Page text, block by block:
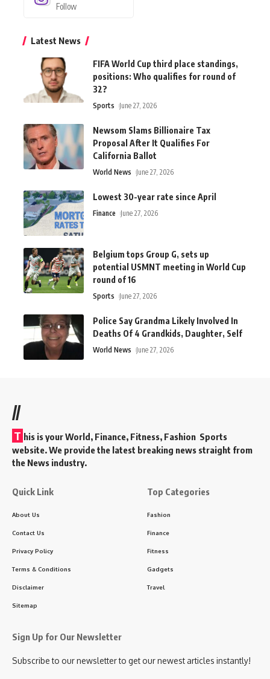
Follow
Latest News
FIFA World Cup third place standings,
positions: Who qualifies for round of
32?
Sports June 27, 2026
Newsom Slams Billionaire Tax
Proposal After It Qualifies For
California Ballot
World News June 27, 2026
Lowest 30-year rate since April
Finance June 27, 2026
Belgium tops Group G, sets up
potential USMNT meeting in World Cup
round of 16
Sports June 27, 2026
Police Say Grandma Likely Involved In
Deaths Of 4 Grandkids, Daughter, Self
World News June 27, 2026
//
T his is your World, Finance, Fitness, Fashion Sports
website. We provide the latest breaking news straight from
the News industry.
Quick Link
About Us
Contact Us
Privacy Policy
Terms & Conditions
Disclaimer
Sitemap
Top Categories
Fashion
Finance
Fitness
Gadgets
Travel
Sign Up for Our Newsletter
Subscribe to our newsletter to get our newest articles instantly!